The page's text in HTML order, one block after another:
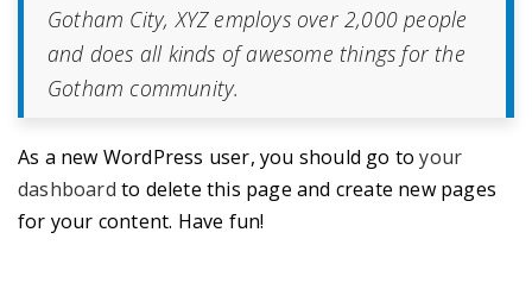
Gotham City, XYZ employs over 2,000 people
and does all kinds of awesome things for the
Gotham community.
As a new WordPress user, you should go toyour
dashboard to delete this page and create new pages
for your content. Have fun!